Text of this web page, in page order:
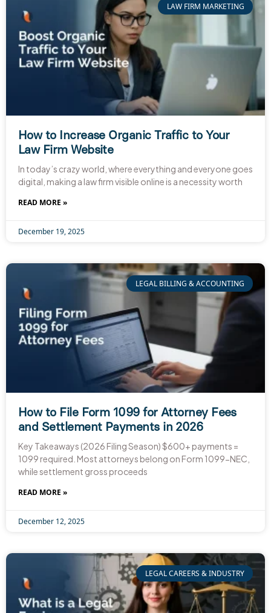
LAW FIRM MARKETING
How to Increase Organic Traffic to Your
Law Firm Website
In today’s crazy world, where everything and everyone goes
digital, making a law firm visible online is a necessity worth
READ MORE »
December 19, 2025
LEGAL BILLING & ACCOUNTING
How to File Form 1099 for Attorney Fees
and Settlement Payments in 2026
Key Takeaways (2026 Filing Season) $600+ payments =
1099 required. Most attorneys belong on Form 1099-NEC,
while settlement gross proceeds
READ MORE »
December 12, 2025
LEGAL CAREERS & INDUSTRY